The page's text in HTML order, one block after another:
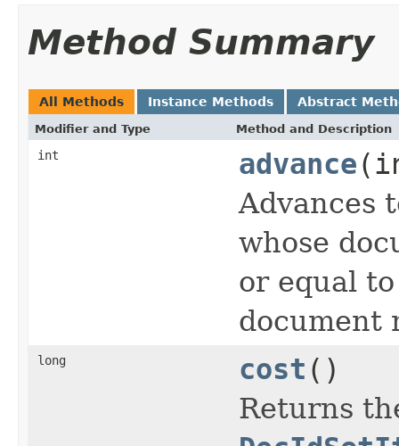
Method Summary
All Methods Instance Methods Abstract
Modifier and Type Method and Description
int advance
Advances
whose
or equal
document
long cost ()
Returns